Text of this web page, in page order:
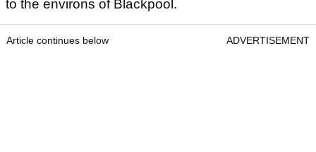
to the environs of Blackpool.
Article continues below ADVERTISEMENT